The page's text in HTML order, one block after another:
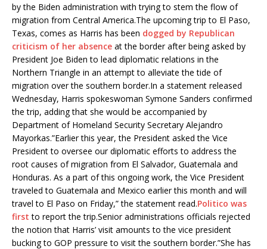
by the Biden administration with trying to stem the flow of
migration from Central America.The upcoming trip to El Paso,
Texas, comes as Harris has been dogged by Republican
criticism of her absence at the border after being asked by
President Joe Biden to lead diplomatic relations in the
Northern Triangle in an attempt to alleviate the tide of
migration over the southern border.In a statement released
Wednesday, Harris spokeswoman Symone Sanders confirmed
the trip, adding that she would be accompanied by
Department of Homeland Security Secretary Alejandro
Mayorkas.”Earlier this year, the President asked the Vice
President to oversee our diplomatic efforts to address the
root causes of migration from El Salvador, Guatemala and
Honduras. As a part of this ongoing work, the Vice President
traveled to Guatemala and Mexico earlier this month and will
travel to El Paso on Friday,” the statement read.Politico was
first to report the trip.Senior administrations officials rejected
the notion that Harris’ visit amounts to the vice president
bucking to GOP pressure to visit the southern border.”She has